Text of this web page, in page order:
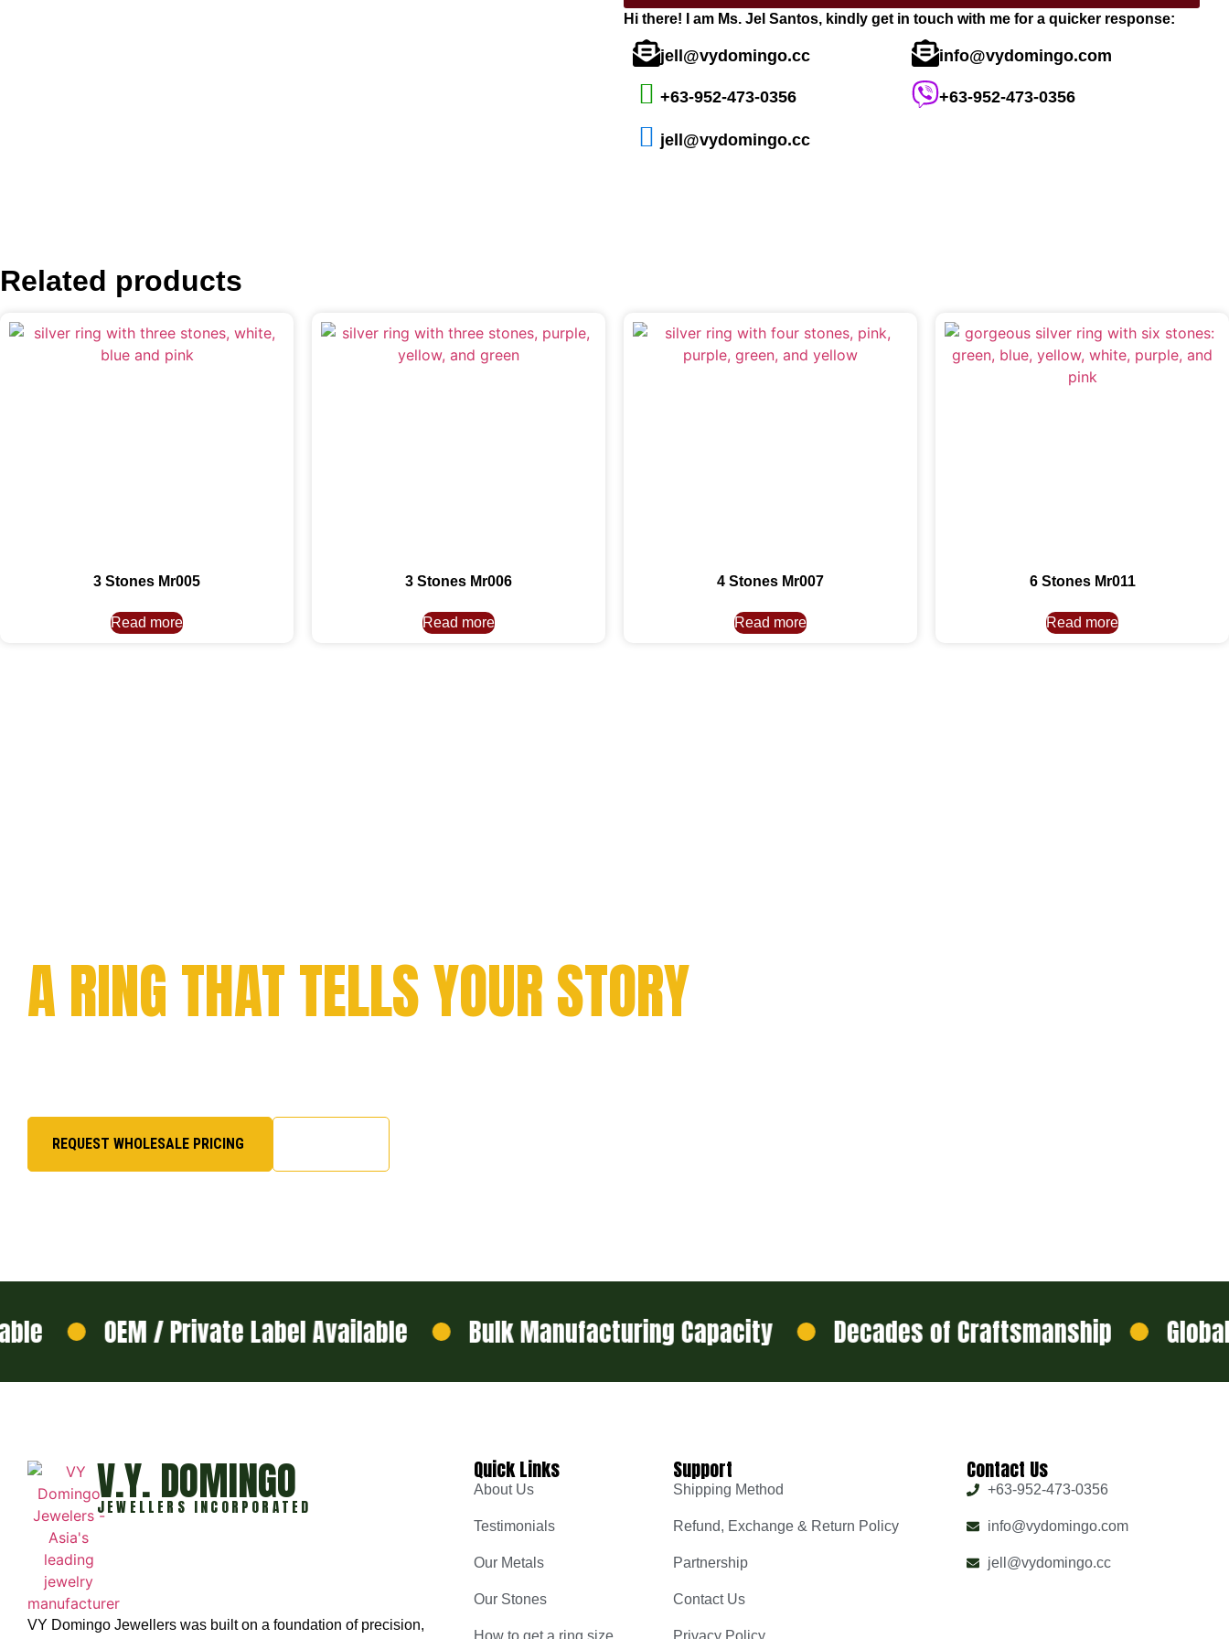
Hi there! I am Ms. Jel Santos, kindly get in touch with me for a quicker response:
jell@vydomingo.cc info@vydomingo.com
+63-952-473-0356 +63-952-473-0356
jell@vydomingo.cc
Related products
3 Stones Mr005
Read more
3 Stones Mr006
Read more
4 Stones Mr007
Read more
6 Stones Mr011
Read more
A RING THAT TELLS YOUR STORY
REQUEST WHOLESALE PRICING
OEM / Private Label Available Bulk Manufacturing Capacity Decades of Craftsmanship Global
V.Y. DOMINGO
JEWELLERS INCORPORATED
VY Domingo Jewellers was built on a foundation of precision,
Quick Links
About Us
Testimonials
Our Metals
Our Stones
Support
Shipping Method
Refund, Exchange & Return Policy
Partnership
Contact Us
Contact Us
+63-952-473-0356
info@vydomingo.com
jell@vydomingo.cc